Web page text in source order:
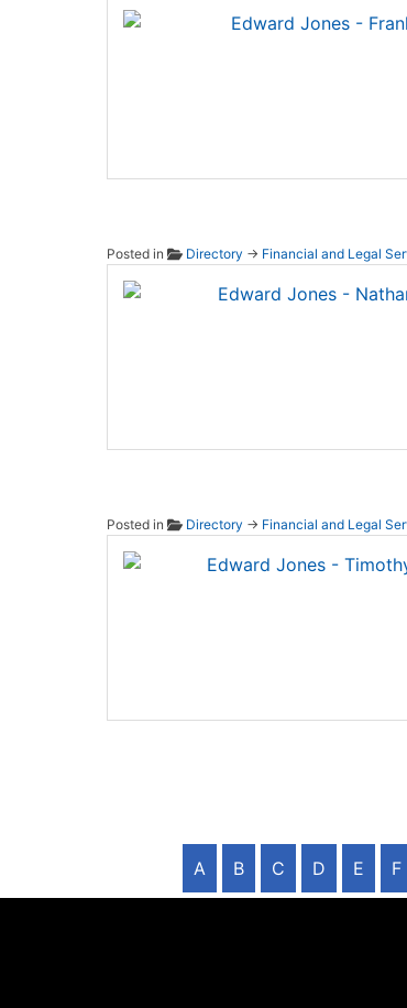
Posted in Directory → Financial and Legal
Posted in Directory → Financial and Legal
A B C D E F